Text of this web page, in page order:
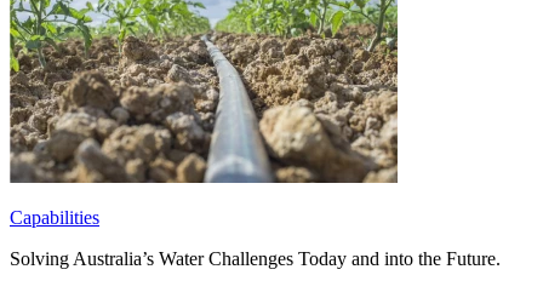
Capabilities
Solving Australia’s Water Challenges Today and into the Future.